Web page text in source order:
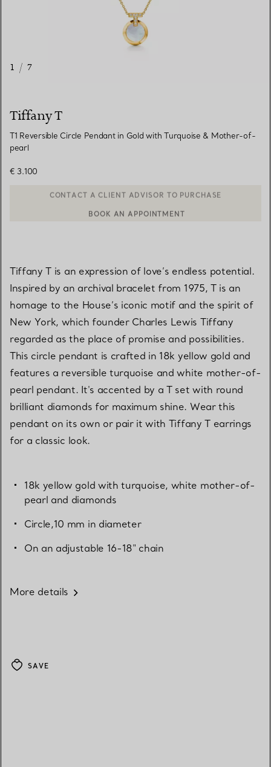
1 / 7
Tiffany T
T1 Reversible Circle Pendant in Gold with Turquoise & Mother-of-
pearl
€ 3.100
Tiffany T is an expression of love’s endless potential.
Inspired by an archival bracelet from 1975, T is an
homage to the House’s iconic motif and the spirit of
New York, which founder Charles Lewis Tiffany
regarded as the place of promise and possibilities.
This circle pendant is crafted in 18k yellow gold and
features a reversible turquoise and white mother-of-
pearl pendant. It's accented by a T set with round
brilliant diamonds for maximum shine. Wear this
pendant on its own or pair it with Tiffany T earrings
for a classic look.
18k yellow gold with turquoise, white mother-of-
pearl and diamonds
Circle,10 mm in diameter
On an adjustable 16-18" chain
More details
SAVE